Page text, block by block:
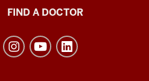
FIND A DOCTOR